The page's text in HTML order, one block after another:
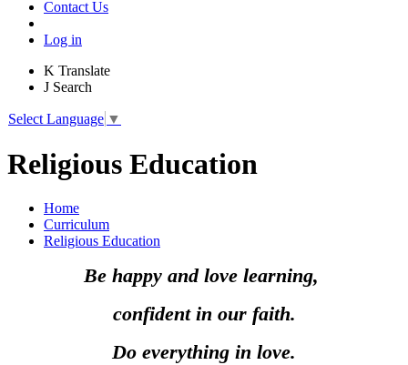
Contact Us
Log in
K Translate
J Search
Select Language ▼
Religious Education
Home
Curriculum
Religious Education
Be happy and love learning,
confident in our faith.
Do everything in love.